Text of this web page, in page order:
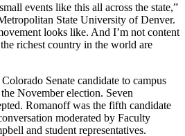
events like this all across the state,”
State University of Denver.
looks like. And I’m not content
richest country in the world are
Senate candidate to campus
November election. Seven
Romanoff was the fifth candidate
moderated by Faculty
and student representatives.